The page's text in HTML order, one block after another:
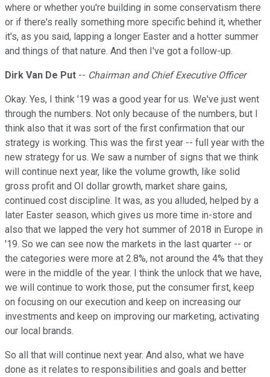
where or whether you're building in some conservatism there
or if there's really something more specific behind it, whether
it's, as you said, lapping a longer Easter and a hotter summer
and things of that nature. And then I've got a follow-up.
Dirk Van De Put -- Chairman and Chief Executive Officer
Okay. Yes, I think '19 was a good year for us. We've just went
through the numbers. Not only because of the numbers, but I
think also that it was sort of the first confirmation that our
strategy is working. This was the first year -- full year with the
new strategy for us. We saw a number of signs that we think
will continue next year, like the volume growth, like solid
gross profit and OI dollar growth, market share gains,
continued cost discipline. It was, as you alluded, helped by a
later Easter season, which gives us more time in-store and
also that we lapped the very hot summer of 2018 in Europe in
'19. So we can see now the markets in the last quarter -- or
the categories were more at 2.8%, not around the 4% that they
were in the middle of the year. I think the unlock that we have,
we will continue to work those, put the consumer first, keep
on focusing on our execution and keep on increasing our
investments and keep on improving our marketing, activating
our local brands.
So all that will continue next year. And also, what we have
done as it relates to responsibilities and goals and better